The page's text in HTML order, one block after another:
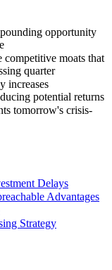
opportunity
competitive moats that
quarter
increases
potential returns
tomorrow's crisis-
Delays
Advantages
Strategy